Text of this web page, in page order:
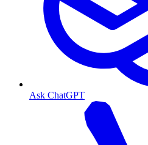
Ask ChatGPT